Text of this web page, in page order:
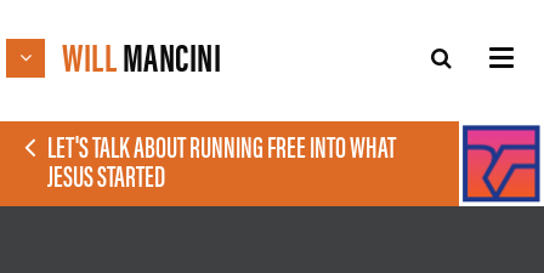
WILLMANCINI
LET'S TALK ABOUT RUNNING FREE INTO WHAT
JESUS STARTED